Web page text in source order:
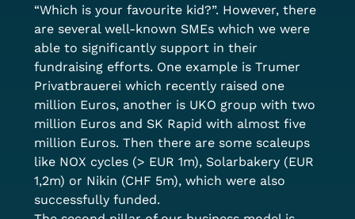
“Which is your favourite kid?”. However, there
are several well-known SMEs which we were
able to significantly support in their
fundraising efforts. One example is Trumer
Privatbrauerei which recently raised one
million Euros, another is UKO group with two
million Euros and SK Rapid with almost five
million Euros. Then there are some scaleups
like NOX cycles (> EUR 1m), Solarbakery (EUR
1,2m) or Nikin (CHF 5m), which were also
successfully funded.